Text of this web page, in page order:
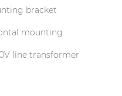
bracket
mounting
line transformer